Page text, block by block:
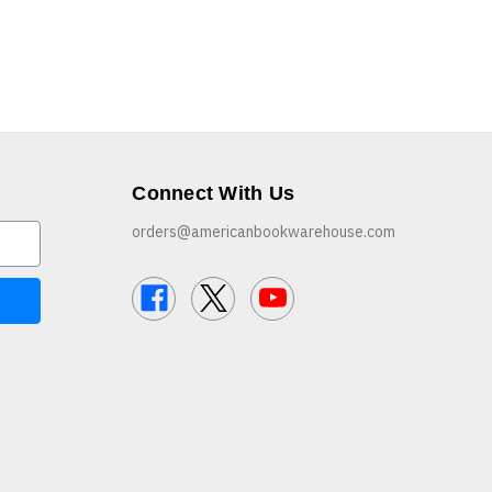
Connect With Us
orders@americanbookwarehouse.com